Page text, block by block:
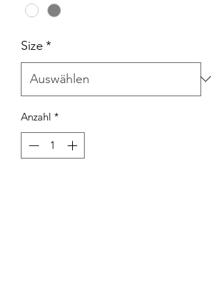
Size *
Anzahl *